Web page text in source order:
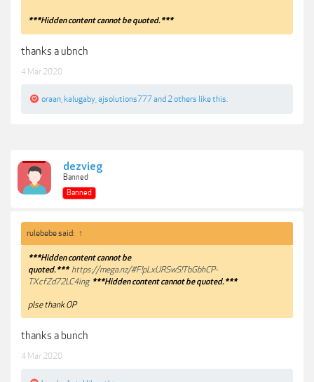
***Hidden content cannot be quoted.***
thanks a ubnch
4 Mar 2020
oraan kalugaby ajsolutions777and 2 others like this.
dezvieg
Banned
Banned
rulebebe said: ↑
***Hidden content cannot be
quoted.*** https://mega.nz/#F!pLxURSwS!TbGbhCP-
TXcfZd72LC4ing ***Hidden content cannot be quoted.***
plse thank OP
thanks a bunch
4 Mar 2020